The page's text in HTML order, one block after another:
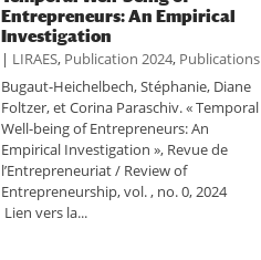
Entrepreneurs: An Empirical
Investigation
| LIRAES, Publication 2024, Publications
Bugaut-Heichelbech, Stéphanie, Diane
Foltzer, et Corina Paraschiv. « Temporal
Well-being of Entrepreneurs: An
Empirical Investigation », Revue de
l’Entrepreneuriat / Review of
Entrepreneurship, vol. , no. 0, 2024
Lien vers la...